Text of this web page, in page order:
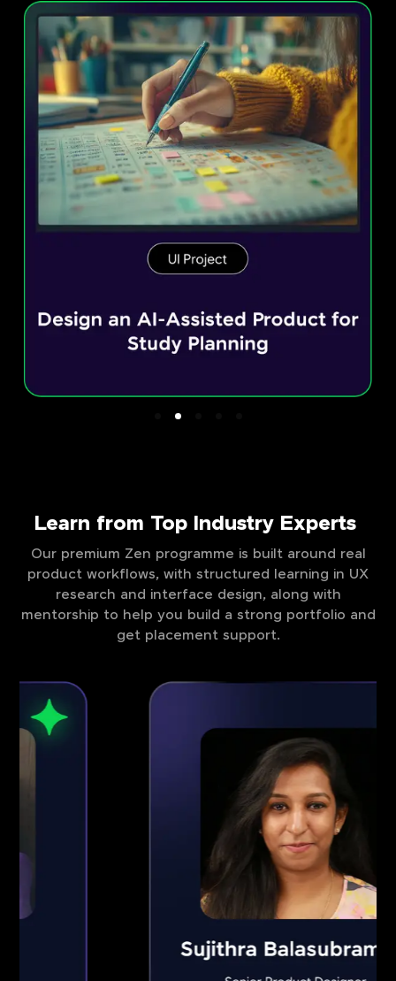
Learn from Top Industry Experts
Our premium Zen programme is built around real
product workflows, with structured learning in UX
research and interface design, along with
mentorship to help you build a strong portfolio and
get placement support.